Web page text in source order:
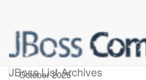
JBoss List Archives
aerogear-dev